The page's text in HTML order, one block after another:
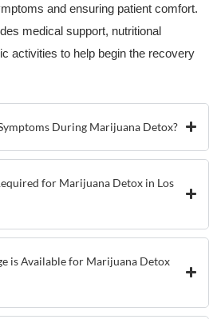
and ensuring patient comfort.
medical support, nutritional
activities to help begin the recovery
During Marijuana Detox?
for Marijuana Detox in Los
is Available for Marijuana Detox